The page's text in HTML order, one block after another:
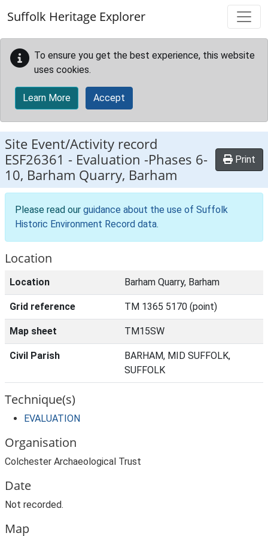
Suffolk Heritage Explorer
To ensure you get the best experience, this website
uses cookies.
Learn More Accept
Site Event/Activity record
ESF26361 - Evaluation -Phases 6-
10, Barham Quarry, Barham
Print
Please read our guidance about the use of Suffolk
Historic Environment Record data.
Location
Location Barham Quarry, Barham
Grid reference TM 1365 5170 (point)
Map sheet TM15SW
Civil Parish
BARHAM, MID SUFFOLK,
SUFFOLK
Technique(s)
EVALUATION
Organisation
Colchester Archaeological Trust
Date
Not recorded.
Map